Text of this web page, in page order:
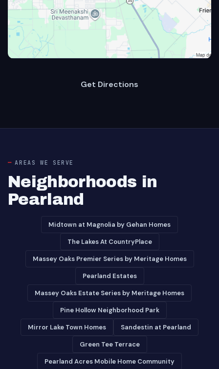
Get Directions
AREAS WE SERVE
Neighborhoods in
Pearland
Midtown at Magnolia by Gehan Homes
The Lakes At CountryPlace
Massey Oaks Premier Series by Meritage Homes
Pearland Estates
Massey Oaks Estate Series by Meritage Homes
Pine Hollow Neighborhood Park
Mirror Lake Town Homes Sandestin at Pearland
Green Tee Terrace
Pearland Acres Mobile Home Community